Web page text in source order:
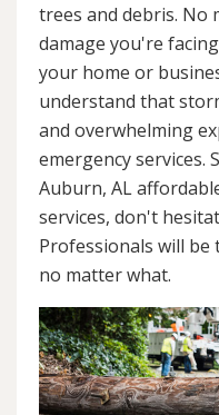
trees and debris. No
damage you're
your home or
understand that
and overwhelming
emergency services.
Auburn, AL
services, don't
Professionals will be
no matter what.